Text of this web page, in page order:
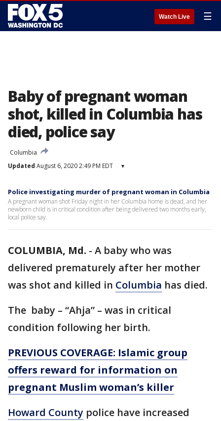
Watch Live ☰
Baby of pregnant woman
shot, killed in Columbia has
died, police say
Columbia
Updated August 6, 2020 2:49 PM EDT ▾
Police investigating murder of pregnant woman in Columbia
A pregnant woman shot Friday night in her Columbia home is dead, and her
newborn child is in critical condition after being delivered two months early,
local police say.
COLUMBIA, Md. - A baby who was
delivered prematurely after her mother
was shot and killed in Columbia has died.
The baby – “Ahja” – was in critical
condition following her birth.
PREVIOUS COVERAGE: Islamic group
offers reward for information on
pregnant Muslim woman’s killer
Howard County police have increased